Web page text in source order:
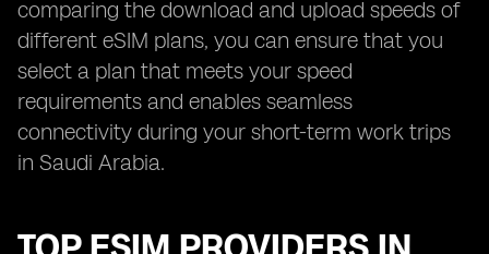
comparing the download and upload speeds of
different eSIM plans, you can ensure that you
select a plan that meets your speed
requirements and enables seamless
connectivity during your short-term work trips
in Saudi Arabia.